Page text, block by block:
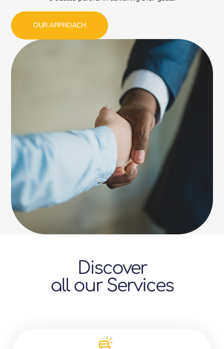
OUR APPROACH
Discover
all our Services